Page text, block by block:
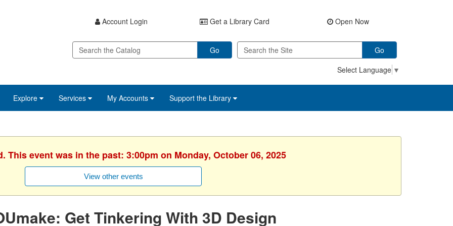
Account Login Get a Library Card Open Now
Go
Go
Select Language ▼
Explore Services My Accounts Support the Library
This event was in the past: 3:00pm on Monday, October 06, 2025
View other events
Get Tinkering With 3D Design